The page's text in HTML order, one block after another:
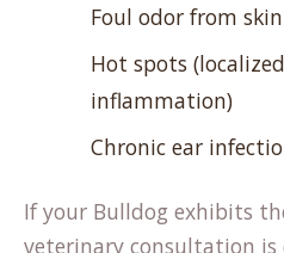
Foul odor from
Hot spots
inflammation)
Chronic ear
If your Bulldog exhibits
veterinary consultation is